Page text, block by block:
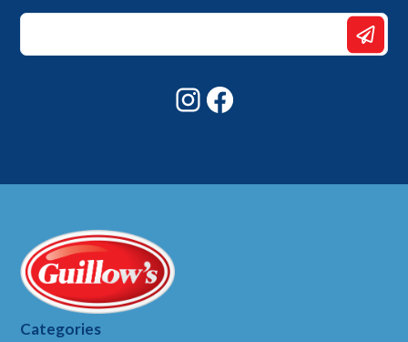
Email
Email
Instagram
Categories